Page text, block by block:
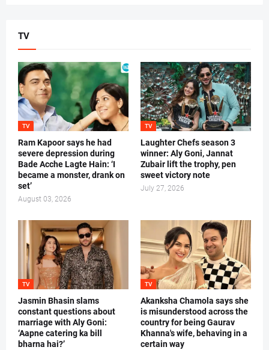
TV
TV
Ram Kapoor says he had
severe depression during
Bade Acche Lagte Hain: ‘I
became a monster, drank on
set’
August 03, 2026
TV
Laughter Chefs season 3
winner: Aly Goni, Jannat
Zubair lift the trophy, pen
sweet victory note
July 27, 2026
TV
Jasmin Bhasin slams
constant questions about
marriage with Aly Goni:
‘Aapne catering ka bill
bharna hai?’
TV
Akanksha Chamola says she
is misunderstood across the
country for being Gaurav
Khanna's wife, behaving in a
certain way